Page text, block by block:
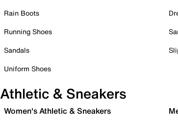
Rain Boots
Running Shoes
Sandals
Uniform Shoes
Athletic & Sneakers
Women's Athletic & Sneakers